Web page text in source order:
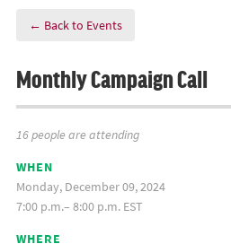
← Back to Events
Monthly Campaign Call
16 people are attending
WHEN
Monday, December 09, 2024
7:00 p.m.– 8:00 p.m. EST
WHERE